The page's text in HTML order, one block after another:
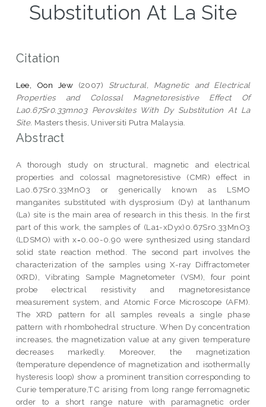
Substitution At La Site
Citation
Lee, Oon Jew(2007) Structural, Magnetic and Electrical
Properties and Colossal Magnetoresistive Effect Of
La0.67Sr0.33mno3 Perovskites With Dy Substitution At La
Site. Masters thesis, Universiti Putra Malaysia.
Abstract
A thorough study on structural, magnetic and electrical
properties and colossal magnetoresistive (CMR) effect in
La0.67Sr0.33MnO3 or generically known as LSMO
manganites substituted with dysprosium (Dy) at lanthanum
(La) site is the main area of research in this thesis. In the first
part of this work, the samples of (La1-xDyx)0.67Sr0.33MnO3
(LDSMO) with x=0.00-0.90 were synthesized using standard
solid state reaction method. The second part involves the
characterization of the samples using X-ray Diffractometer
(XRD), Vibrating Sample Magnetometer (VSM), four point
probe electrical resistivity and magnetoresistance
measurement system, and Atomic Force Microscope (AFM).
The XRD pattern for all samples reveals a single phase
pattern with rhombohedral structure. When Dy concentration
increases, the magnetization value at any given temperature
decreases markedly. Moreover, the magnetization
(temperature dependence of magnetization and isothermally
hysteresis loop) show a prominent transition corresponding to
Curie temperature,TC arising from long range ferromagnetic
order to a short range nature with paramagnetic order